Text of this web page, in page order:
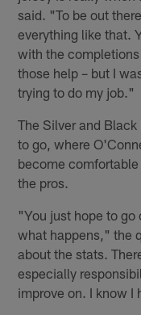
said. "To be out
everything like that.
with the
those help – but I
trying to do my job."
The Silver and
to go, where
become
the pros.
"You just hope to go
what happens," the
about the stats.
especially
improve on. I know I